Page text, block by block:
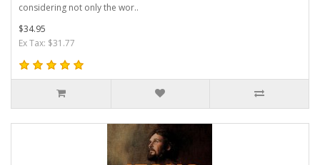
considering not only the wor..
$34.95
Ex Tax: $31.77